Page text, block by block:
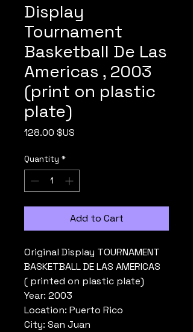
Display
Tournament
Basketball De Las
Americas , 2003
(print on plastic
plate)
128.00 $US
Quantity *
Add to Cart
Original Display TOURNAMENT
BASKETBALL DE LAS AMERICAS
( printed on plastic plate)
Year: 2003
Location: Puerto Rico
City: San Juan